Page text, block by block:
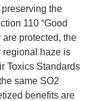
the
110 “Good
are protected, the
regional haze is
Toxics Standards
same SO2
benefits are